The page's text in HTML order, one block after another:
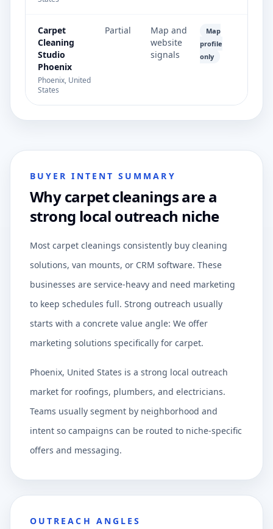
Carpet
Cleaning
Studio
Phoenix
Phoenix, United
States
Partial
Map and
website
signals
Map
profile
only
BUYER INTENT SUMMARY
Why carpet cleanings are a
strong local outreach niche
Most carpet cleanings consistently buy cleaning
solutions, van mounts, or CRM software. These
businesses are service-heavy and need marketing
to keep schedules full. Strong outreach usually
starts with a concrete value angle: We offer
marketing solutions specifically for carpet.
Phoenix, United States is a strong local outreach
market for roofings, plumbers, and electricians.
Teams usually segment by neighborhood and
intent so campaigns can be routed to niche-specific
offers and messaging.
OUTREACH ANGLES